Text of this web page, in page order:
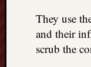
They use
and their
scrub the